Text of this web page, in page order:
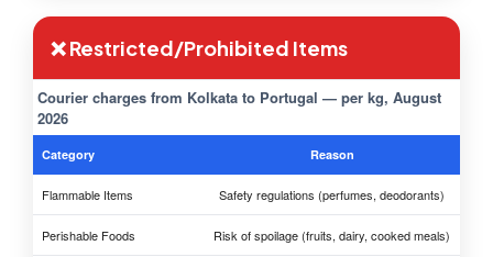
❌ Restricted/Prohibited Items
Courier charges from Kolkata to Portugal — per kg, August
2026
Category Reason
Flammable Items Safety regulations (perfumes, deodorants)
Perishable Foods Risk of spoilage (fruits, dairy, cooked meals)